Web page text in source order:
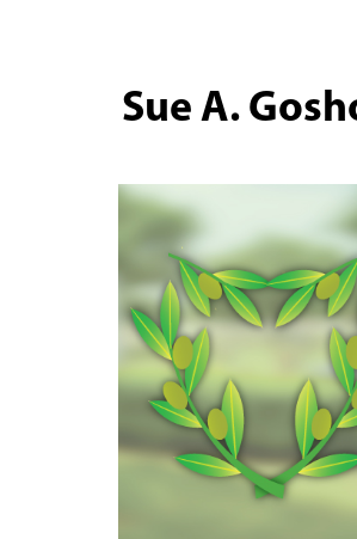
Sue A.